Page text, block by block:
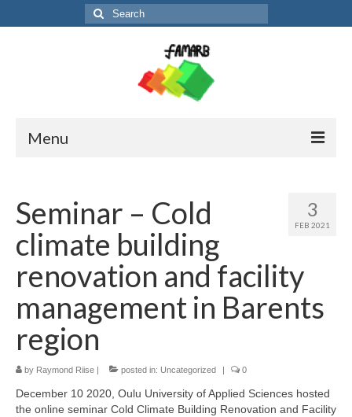
Search
for:
Menu
Partners and contact
News
FM-booklet
3
FEB 2021
Seminar – Cold
climate building
renovation and facility
management in Barents
region
by Raymond Riise | posted in: Uncategorized | 0
December 10 2020, Oulu University of Applied Sciences hosted
the online seminar Cold Climate Building Renovation and Facility